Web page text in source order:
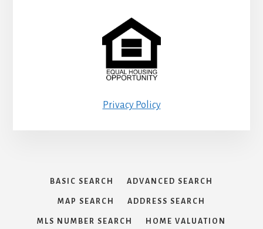
Privacy Policy
BASIC SEARCH ADVANCED SEARCH
MAP SEARCH ADDRESS SEARCH
MLS NUMBER SEARCH HOME VALUATION